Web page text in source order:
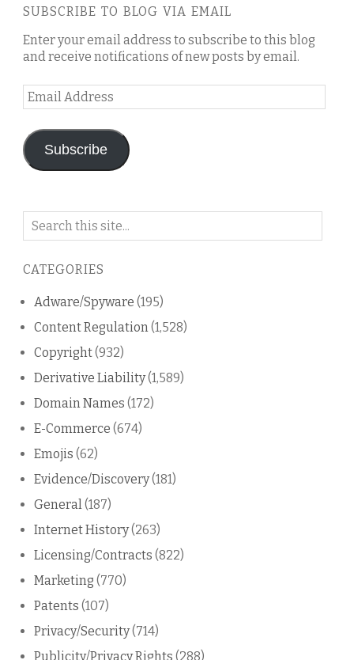
SUBSCRIBE TO BLOG VIA EMAIL
Enter your email address to subscribe to this blog
and receive notifications of new posts by email.
Email
Address
Subscribe
Search
blog
CATEGORIES
Adware/Spyware (195)
Content Regulation (1,528)
Copyright(932)
Derivative Liability(1,589)
Domain Names (172)
E-Commerce (674)
Emojis (62)
Evidence/Discovery(181)
General (187)
Internet History(263)
Licensing/Contracts (822)
Marketing (770)
Patents (107)
Privacy/Security(714)
Publicity/Privacy Rights (288)